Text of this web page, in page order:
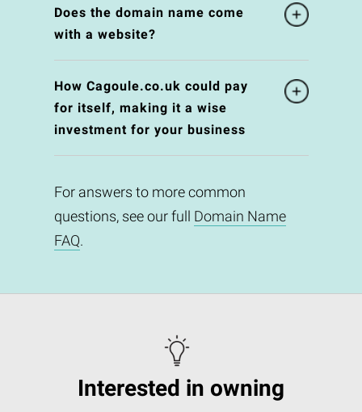
Does the domain name come
with a website?
How Cagoule.co.uk could pay
for itself, making it a wise
investment for your business
For answers to more common
questions, see our full Domain Name
FAQ.
Interested in owning